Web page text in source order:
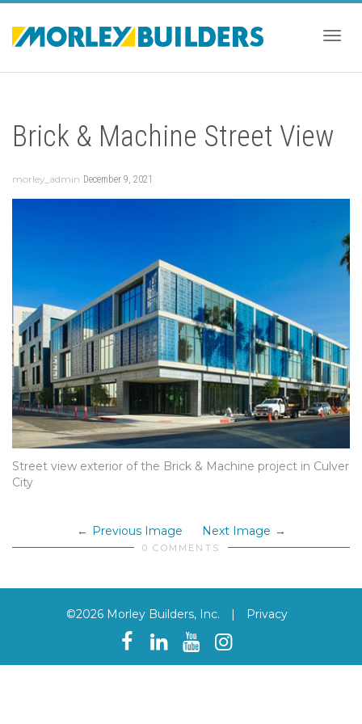
Brick & Machine Street View
morley_admin December 9, 2021
Street view exterior of the Brick & Machine project in Culver
City
Previous Image Next Image
0 COMMENTS
©2026 Morley Builders, Inc. | Privacy